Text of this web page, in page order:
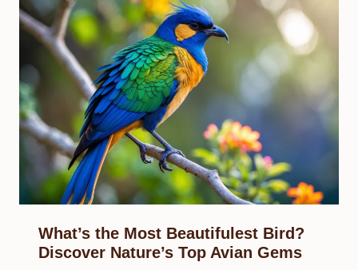
What’s the Most Beautifulest Bird?
Discover Nature’s Top Avian Gems